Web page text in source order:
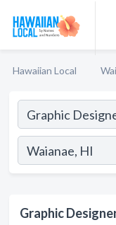
Hawaiian Local
Graphic